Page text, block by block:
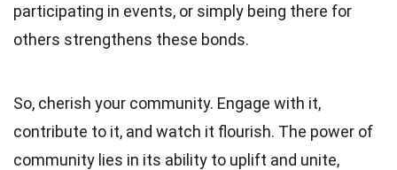
participating in events, or simply being there for
others strengthens these bonds.
So, cherish your community. Engage with it,
contribute to it, and watch it flourish. The power of
community lies in its ability to uplift and unite,